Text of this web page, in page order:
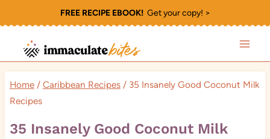
to
content
FREE RECIPE EBOOK!Get your copy! >
Home / Caribbean Recipes / 35 Insanely Good Coconut Milk
Recipes
35 Insanely Good Coconut Milk